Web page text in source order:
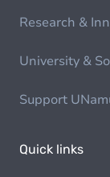
Research &
University &
Support
Quick links